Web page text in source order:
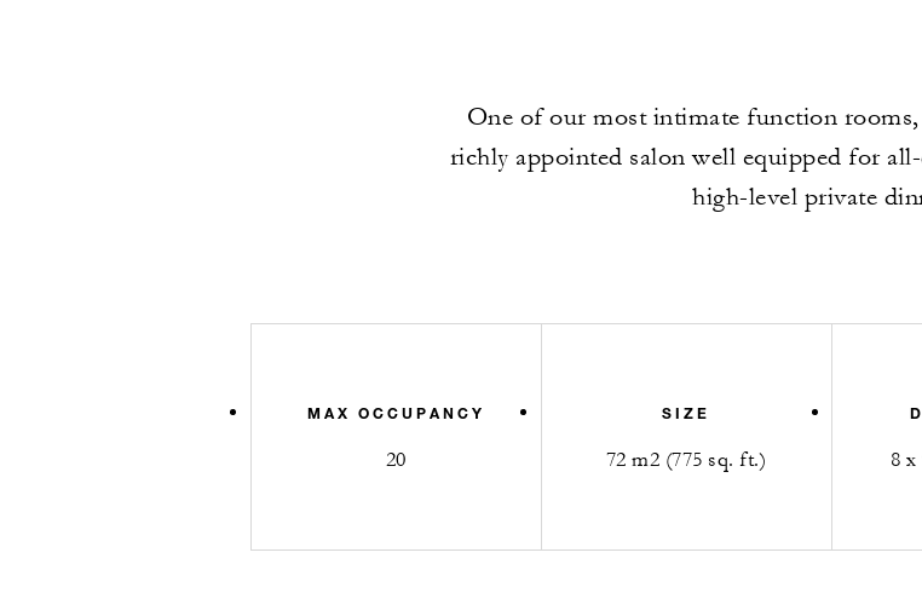
One of our most intimate function
richly appointed salon well equipped for
high-level private
MAX OCCUPANCY
20
SIZE
72 m2 (775 sq. ft.) 8